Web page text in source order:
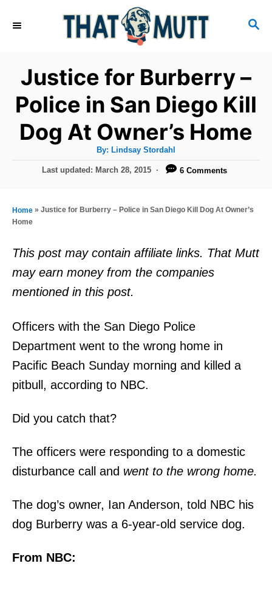
S
C
H
Justice for Burberry –
Police in San Diego Kill
Dog At Owner’s Home
By: A
h
Lindsay Stordahl
P
t
n
Last updated: March 28, 2015 6 Comments
Home » Justice for Burberry – Police in San Diego Kill Dog At Owner’s
Home
This post may contain affiliate links. That Mutt
may earn money from the companies
mentioned in this post.
Officers with the San Diego Police
Department went to the wrong home in
Pacific Beach Sunday morning and killed a
pitbull, according to NBC.
Did you catch that?
The officers were responding to a domestic
disturbance call and went to the wrong home.
The dog’s owner, Ian Anderson, told NBC his
dog Burberry was a 6-year-old service dog.
From NBC: